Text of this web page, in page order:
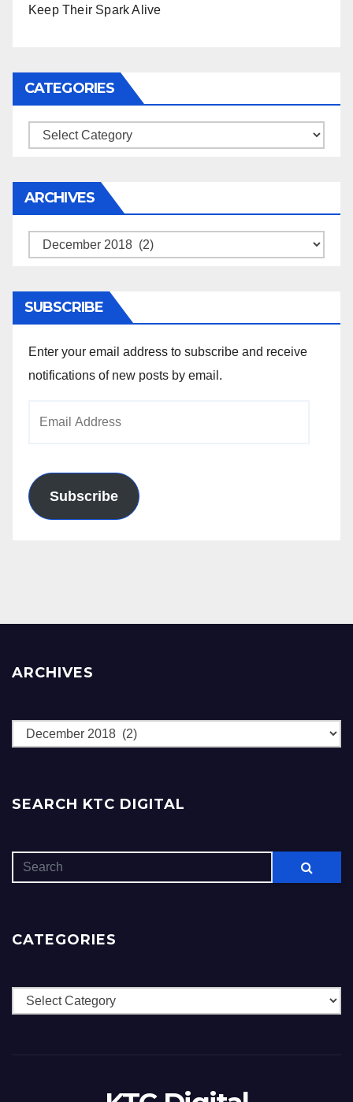
Keep Their Spark Alive
CATEGORIES
Categories
ARCHIVES
Archives
SUBSCRIBE
Enter your email address to subscribe and receive
notifications of new posts by email.
Subscribe
ARCHIVES
Archives
SEARCH KTC DIGITAL
CATEGORIES
Categories